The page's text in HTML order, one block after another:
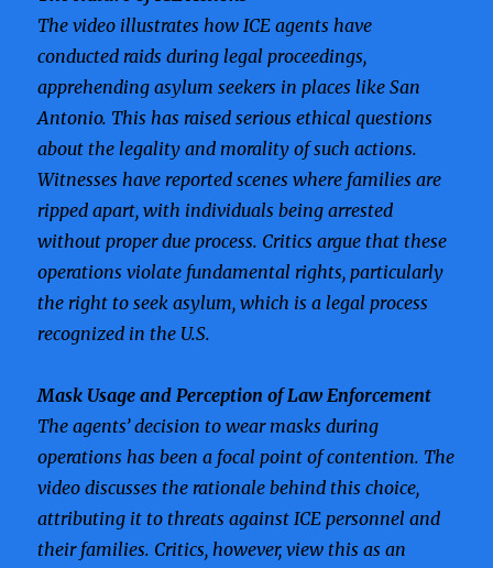
The video illustrates how ICE agents have
conducted raids during legal proceedings,
apprehending asylum seekers in places like San
Antonio. This has raised serious ethical questions
about the legality and morality of such actions.
Witnesses have reported scenes where families are
ripped apart, with individuals being arrested
without proper due process. Critics argue that these
operations violate fundamental rights, particularly
the right to seek asylum, which is a legal process
recognized in the U.S.
Mask Usage and Perception of Law Enforcement
The agents’ decision to wear masks during
operations has been a focal point of contention. The
video discusses the rationale behind this choice,
attributing it to threats against ICE personnel and
their families. Critics, however, view this as an